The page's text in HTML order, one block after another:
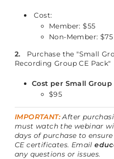
Cost:
Member: $55
Non-Member: $75
2. Purchase the "Small
Recording Group CE Pack"
Cost per Small Group
$95
IMPORTANT:After
must watch the webinar
days of purchase to
CE certificates. Email
any questions or issues.